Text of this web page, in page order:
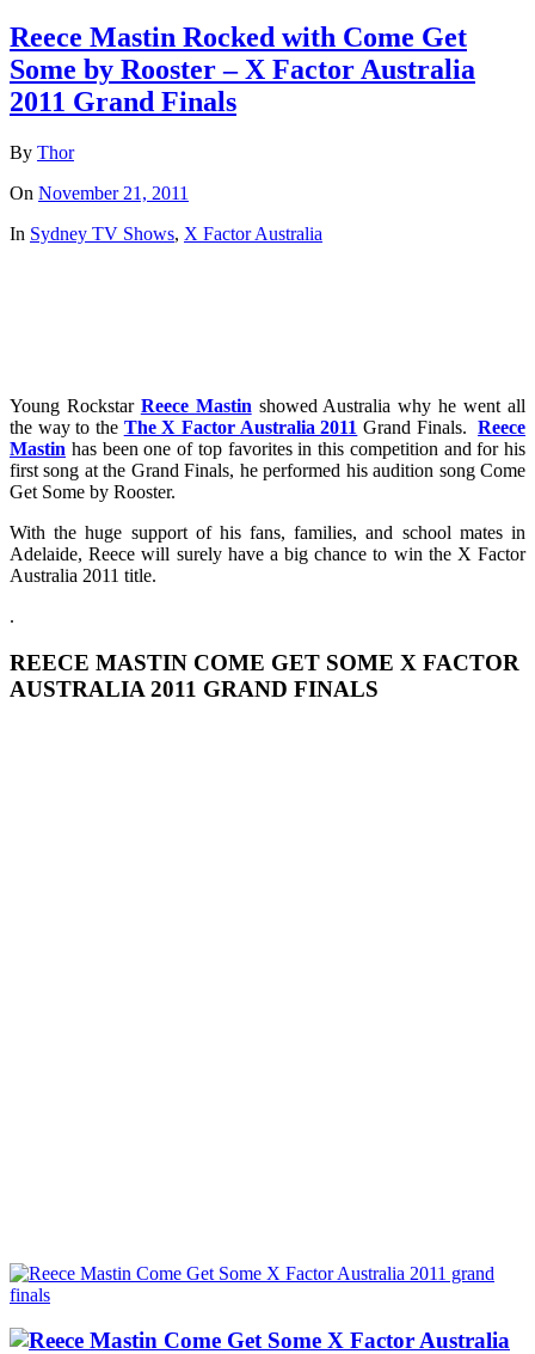
Reece Mastin Rocked with Come Get
Some by Rooster – X Factor Australia
2011 Grand Finals
By Thor
On November 21, 2011
In Sydney TV Shows, X Factor Australia
Young Rockstar Reece Mastin showed Australia why he went all
the way to the The X Factor Australia 2011 Grand Finals.Reece
Mastin has been one of top favorites in this competition and for his
first song at the Grand Finals, he performed his audition song Come
Get Some by Rooster.
With the huge support of his fans, families, and school mates in
Adelaide, Reece will surely have a big chance to win the X Factor
Australia 2011 title.
.
REECE MASTIN COME GET SOME X FACTOR
AUSTRALIA 2011 GRAND FINALS